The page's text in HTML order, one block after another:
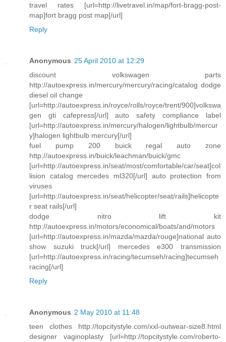
travel rates [url=http://livetravel.in/map/fort-bragg-post-
map]fort bragg post map[/url]
Reply
Anonymous 25 April 2010 at 12:29
discount volkswagen parts
http://autoexpress.in/mercury/mercury/racing/catalog dodge
diesel oil change
[url=http://autoexpress.in/royce/rolls/royce/trent/900]volkswa
gen gti cafepress[/url] auto safety compliance label
[url=http://autoexpress.in/mercury/halogen/lightbulb/mercur
y]halogen lightbulb mercury[/url]
fuel pump 200 buick regal auto zone
http://autoexpress.in/buick/leachman/buick/gmc
[url=http://autoexpress.in/seat/most/comfortable/car/seat]col
lision catalog mercedes ml320[/url] auto protection from
viruses
[url=http://autoexpress.in/seat/helicopter/seat/rails]helicopte
r seat rails[/url]
dodge nitro lift kit
http://autoexpress.in/motors/economical/boats/and/motors
[url=http://autoexpress.in/mazda/mazda/rouge]national auto
show suzuki truck[/url] mercedes e300 transmission
[url=http://autoexpress.in/racing/tecumseh/racing]tecumseh
racing[/url]
Reply
Anonymous 2 May 2010 at 11:48
teen clothes http://topcitystyle.com/xxl-outwear-size8.html
designer vaginoplasty [url=http://topcitystyle.com/roberto-